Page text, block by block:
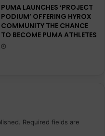
PUMA LAUNCHES ‘PROJECT
PODIUM’ OFFERING HYROX
COMMUNITY THE CHANCE
TO BECOME PUMA ATHLETES
Required fields are